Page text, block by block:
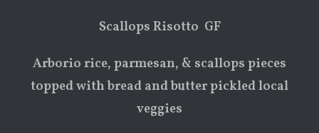
Scallops Risotto GF
Arborio rice, parmesan, & scallops pieces
topped with bread and butter pickled local
veggies